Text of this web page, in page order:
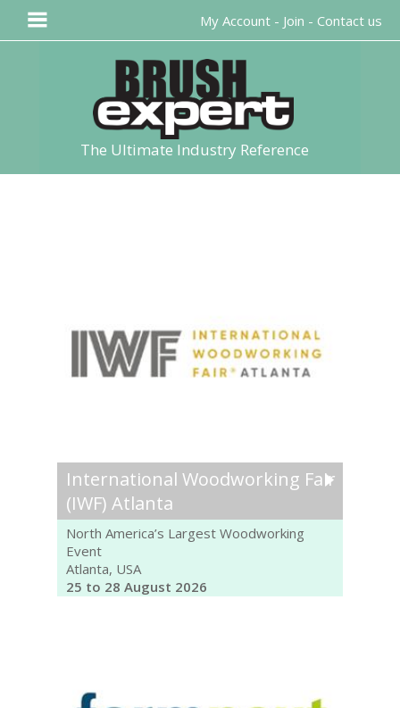
The Ultimate Industry Reference
International Woodworking Fair
(IWF) Atlanta
North America’s Largest Woodworking
Event
Atlanta, USA
25 to 28 August 2026
My Account - Join - Contact us